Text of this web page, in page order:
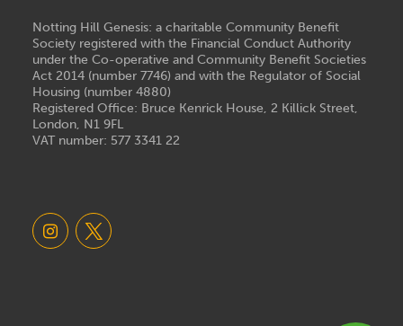
Notting Hill Genesis: a charitable Community Benefit
Society registered with the Financial Conduct Authority
under the Co-operative and Community Benefit Societies
Act 2014 (number 7746) and with the Regulator of Social
Housing (number 4880)
Registered Office: Bruce Kenrick House, 2 Killick Street,
London, N1 9FL
VAT number: 577 3341 22